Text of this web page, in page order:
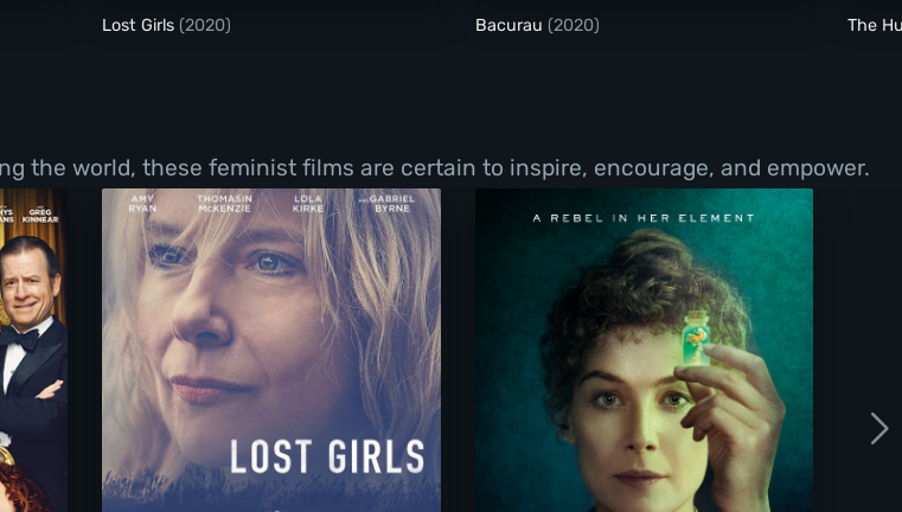
Lost Girls (2020) Bacurau (2020) The
the world, these feminist films are certain to inspire, encourage, and empower.